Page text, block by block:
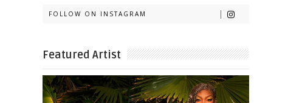
FOLLOW ON INSTAGRAM
Featured Artist